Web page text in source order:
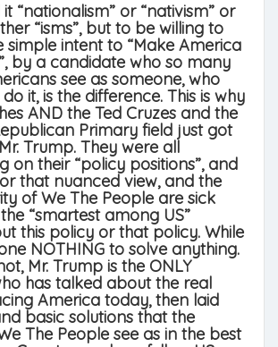
“nationalism” or “nativism” or
“isms”, but to be willing to
simple intent to “Make America
by a candidate who so many
see as someone, who
it, is the difference. This is why
AND the Ted Cruzes and the
Primary field just got
Trump. They were all
on their “policy positions”, and
that nuanced view, and the
of We The People are sick
“smartest among US”
this policy or that policy. While
NOTHING to solve anything.
Mr. Trump is the ONLY
has talked about the real
America today, then laid
basic solutions that the
The People see as in the best